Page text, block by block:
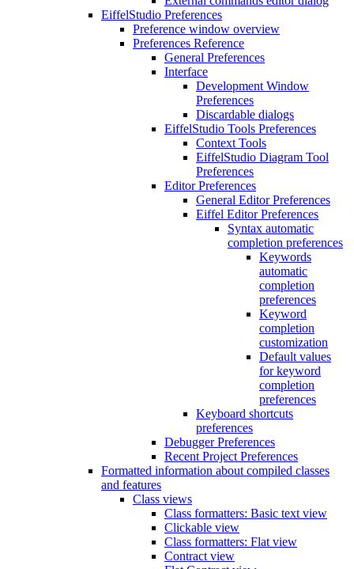
EiffelStudio Preferences
Preference window overview
Preferences Reference
General Preferences
Interface
Development Window
Preferences
Discardable dialogs
EiffelStudio Tools Preferences
Context Tools
EiffelStudio Diagram Tool
Preferences
Editor Preferences
General Editor Preferences
Eiffel Editor Preferences
Syntax automatic
completion preferences
Keywords
automatic
completion
preferences
Keyword
completion
customization
Default values
for keyword
completion
preferences
Keyboard shortcuts
preferences
Debugger Preferences
Recent Project Preferences
Formatted information about compiled classes
and features
Class views
Class formatters: Basic text view
Clickable view
Class formatters: Flat view
Contract view